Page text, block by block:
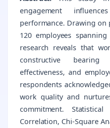
engagement
performance. Drawing
120 employees
research reveals that
constructive
effectiveness, and
respondents
work quality and
commitment.
Correlation, Chi-Square